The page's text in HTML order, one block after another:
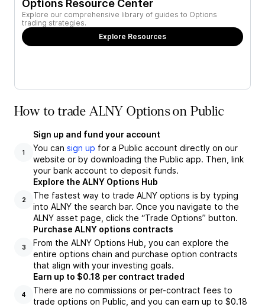
Options Resource Center
Explore our comprehensive library of guides to Options
trading strategies.
Explore Resources
How to trade ALNY Options on Public
1
Sign up and fund your account
You can sign up for a Public account directly on our
website or by downloading the Public app. Then, link
your bank account to deposit funds.
2
Explore the ALNY Options Hub
The fastest way to trade ALNY options is by typing
into ALNY the search bar. Once you navigate to the
ALNY asset page, click the “Trade Options” button.
3
Purchase ALNY options contracts
From the ALNY Options Hub, you can explore the
entire options chain and purchase option contracts
that align with your investing goals.
4
Earn up to $0.18 per contract traded
There are no commissions or per-contract fees to
trade options on Public, and you can earn up to $0.18